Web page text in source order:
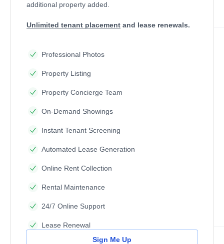
additional property added.
Unlimited tenant placement and lease renewals.
Professional Photos
Property Listing
Property Concierge Team
On-Demand Showings
Instant Tenant Screening
Automated Lease Generation
Online Rent Collection
Rental Maintenance
24/7 Online Support
Lease Renewal
Sign Me Up